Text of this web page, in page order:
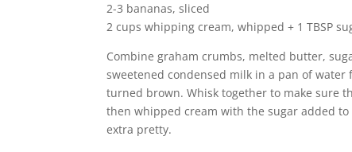
2-3 bananas, sliced
2 cups whipping cream, whipped + 1 TBSP
Combine graham crumbs, melted butter,
sweetened condensed milk in a pan of water
turned brown. Whisk together to make sure
then whipped cream with the sugar added
extra pretty.